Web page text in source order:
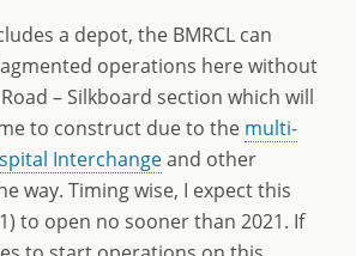
a depot, the BMRCL can
operations here without
– Silkboard section which will
to construct due to the multi-
Interchangeand other
way. Timing wise, I expect this
to open no sooner than 2021. If